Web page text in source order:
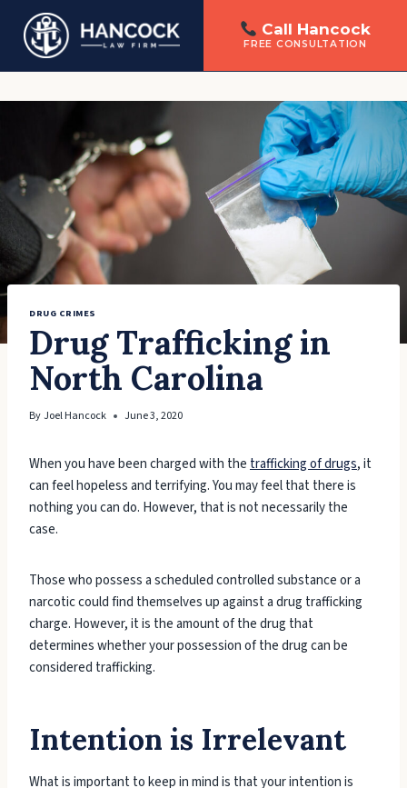
Call Hancock
FREE CONSULTATION
to
DRUG CRIMES
Drug Trafficking in
North Carolina
ByJoel Hancock June 3, 2020
When you have been charged with thetrafficking of drugs, it
can feel hopeless and terrifying. You may feel that there is
nothing you can do. However, that is not necessarily the
case.
Those who possess a scheduled controlled substance or a
narcotic could find themselves up against a drug trafficking
charge. However, it is the amount of the drug that
determines whether your possession of the drug can be
considered trafficking.
Intention is Irrelevant
What is important to keep in mind is that your intention is